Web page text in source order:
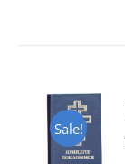
Sale!